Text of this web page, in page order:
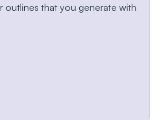
outlines that you generate with